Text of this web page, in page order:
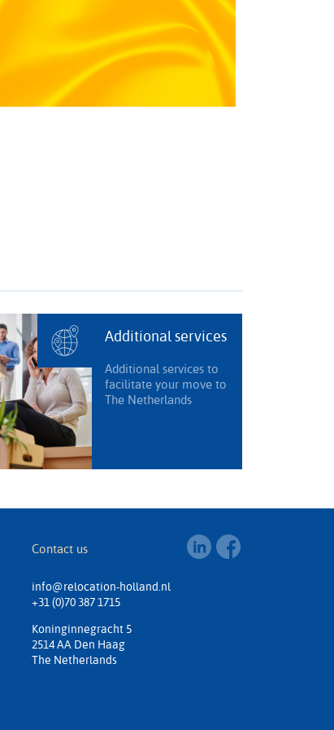
Additional services
Additional services to
facilitate your move to
The Netherlands
Contact us
info@relocation-holland.nl
+31 (0)70 387 1715
Koninginnegracht 5
2514 AA Den Haag
The Netherlands